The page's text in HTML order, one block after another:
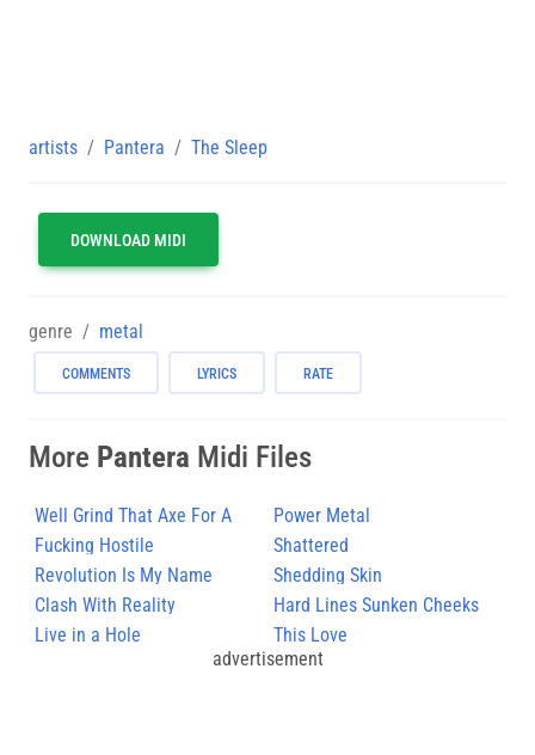
artists Pantera The Sleep
DOWNLOAD MIDI
genre metal
COMMENTS LYRICS RATE
More Pantera Midi Files
Well Grind That Axe For A
Long Time
Power Metal
Fucking Hostile
Shattered
Revolution Is My Name
Shedding Skin
Clash With Reality
Hard Lines Sunken Cheeks
Live in a Hole
This Love
advertisement